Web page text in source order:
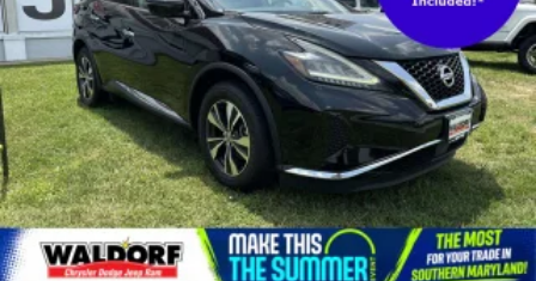
Headlights-Automatic Highbeams
LED Brakelights
Liftgate Rear Cargo Access
Speed Sensitive Rain Detecting Variable Intermittent
Wipers
Steel Spare Wheel
Tailgate/Rear Door Lock Included w/Power Door Locks
Tires: 225/60R18 All Season BSW